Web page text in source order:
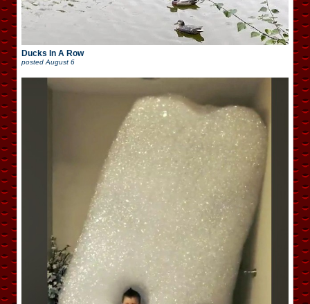
Ducks In A Row
posted August 6